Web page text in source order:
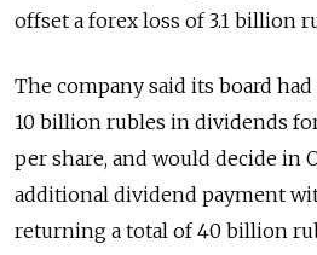
offset a forex loss of 3.1 billion
The company said its board
10 billion rubles in dividends for
per share, and would decide in
additional dividend payment
returning a total of 40 billion